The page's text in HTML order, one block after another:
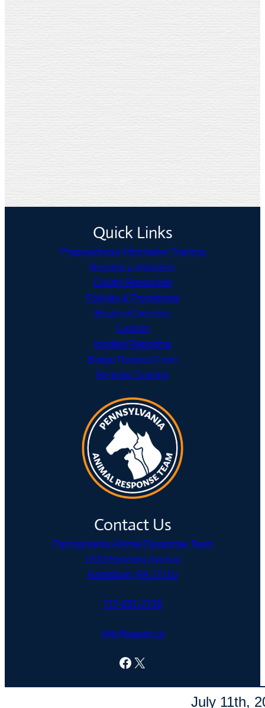
July 11th,
Quick Links
Preparedness Information Training
Become a Volunteer
County Resources
Policies & Procedures
Board of Directors
Contact
Incident Reporting
Badge Request Form
Register Training
Contact Us
Pennsylvania Animal Response Team
1310 Elmerton Avenue
Harrisburg, PA 17110
717-651-2736
info@pasart.us
Facebook X
© Pennsylvania Animal Response Team. Fueled byLinnflux.